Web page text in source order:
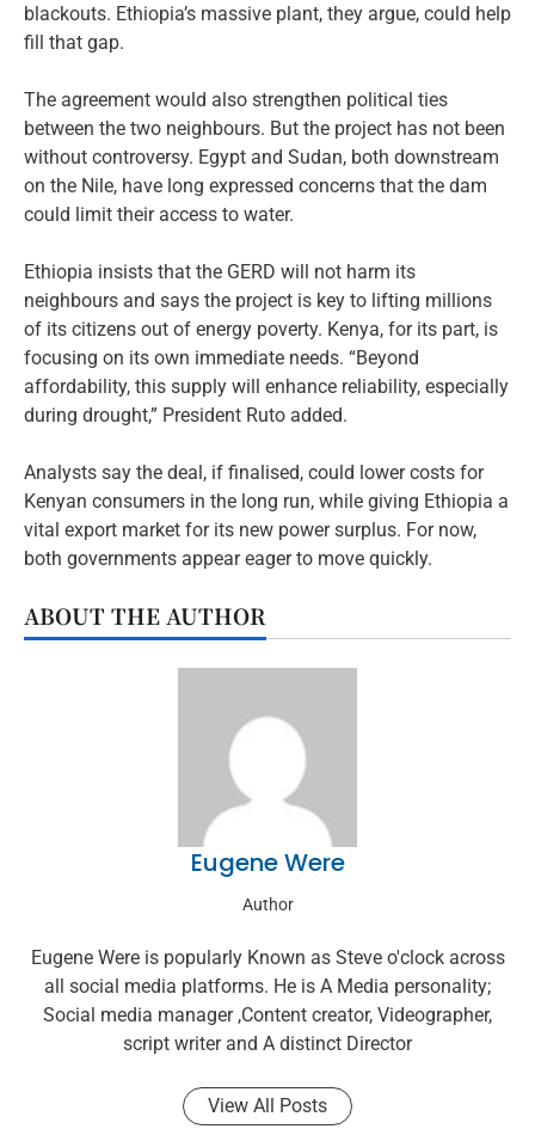
blackouts. Ethiopia’s massive plant, they argue, could help
fill that gap.
The agreement would also strengthen political ties
between the two neighbours. But the project has not been
without controversy. Egypt and Sudan, both downstream
on the Nile, have long expressed concerns that the dam
could limit their access to water.
Ethiopia insists that the GERD will not harm its
neighbours and says the project is key to lifting millions
of its citizens out of energy poverty. Kenya, for its part, is
focusing on its own immediate needs. “Beyond
affordability, this supply will enhance reliability, especially
during drought,” President Ruto added.
Analysts say the deal, if finalised, could lower costs for
Kenyan consumers in the long run, while giving Ethiopia a
vital export market for its new power surplus. For now,
both governments appear eager to move quickly.
ABOUT THE AUTHOR
Eugene Were
Author
Eugene Were is popularly Known as Steve o'clock across
all social media platforms. He is A Media personality;
Social media manager ,Content creator, Videographer,
script writer and A distinct Director
View All Posts